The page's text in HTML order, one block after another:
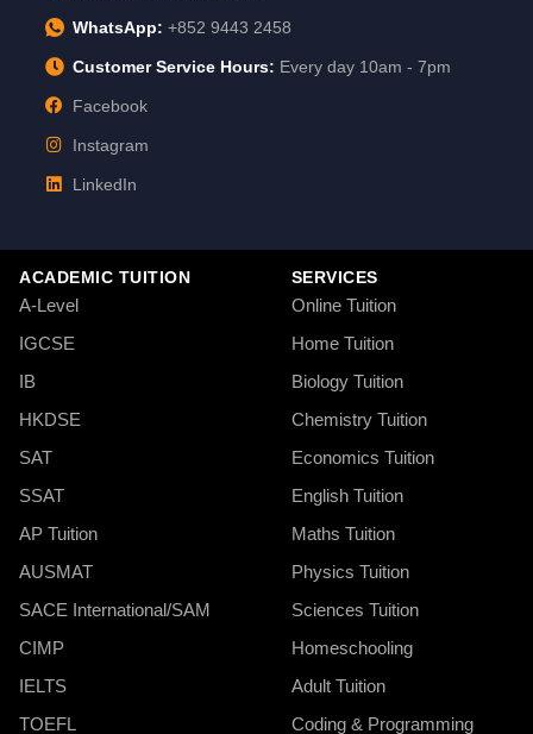
WhatsApp: +852 9443 2458
Customer Service Hours: Every day 10am - 7pm
Facebook
Instagram
LinkedIn
ACADEMIC TUITION
A-Level
IGCSE
IB
HKDSE
SAT
SSAT
AP Tuition
AUSMAT
SACE International/SAM
CIMP
IELTS
TOEFL
SERVICES
Online Tuition
Home Tuition
Biology Tuition
Chemistry Tuition
Economics Tuition
English Tuition
Maths Tuition
Physics Tuition
Sciences Tuition
Homeschooling
Adult Tuition
Coding & Programming